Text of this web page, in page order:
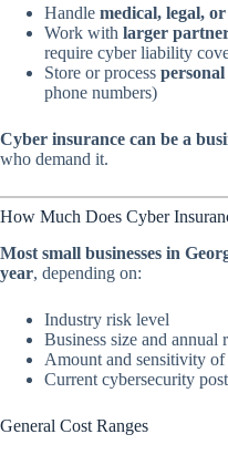
Handle medical, legal,
Work with larger
require cyber liability
Store or process
phone numbers)
Cyber insurance can be a
who demand it.
How Much Does Cyber
Most small businesses in
year, depending on:
Industry risk level
Business size and annual
Amount and sensitivity of
Current cybersecurity
General Cost Ranges